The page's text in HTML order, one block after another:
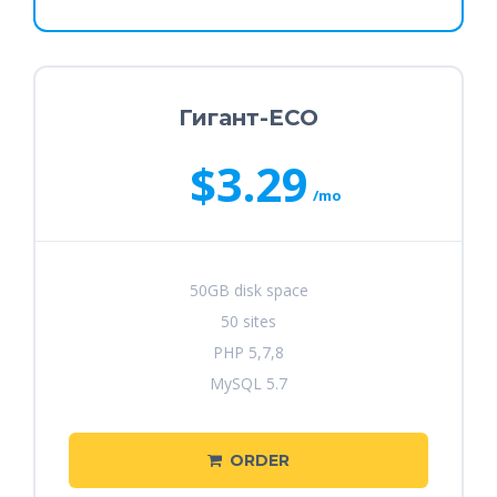
Гигант-ECO
$3.29 /mo
50GB disk space
50 sites
PHP 5,7,8
MySQL 5.7
ORDER